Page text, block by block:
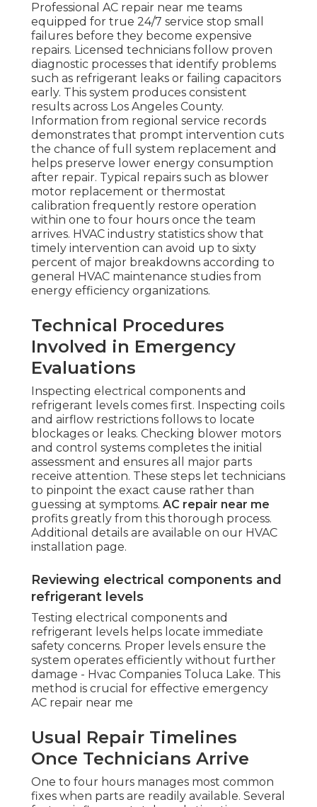
Professional AC repair near me teams
equipped for true 24/7 service stop small
failures before they become expensive
repairs. Licensed technicians follow proven
diagnostic processes that identify problems
such as refrigerant leaks or failing capacitors
early. This system produces consistent
results across Los Angeles County.
Information from regional service records
demonstrates that prompt intervention cuts
the chance of full system replacement and
helps preserve lower energy consumption
after repair. Typical repairs such as blower
motor replacement or thermostat
calibration frequently restore operation
within one to four hours once the team
arrives. HVAC industry statistics show that
timely intervention can avoid up to sixty
percent of major breakdowns according to
general HVAC maintenance studies from
energy efficiency organizations.
Technical Procedures
Involved in Emergency
Evaluations
Inspecting electrical components and
refrigerant levels comes first. Inspecting coils
and airflow restrictions follows to locate
blockages or leaks. Checking blower motors
and control systems completes the initial
assessment and ensures all major parts
receive attention. These steps let technicians
to pinpoint the exact cause rather than
guessing at symptoms. AC repair near me
profits greatly from this thorough process.
Additional details are available on our HVAC
installation page.
Reviewing electrical components and
refrigerant levels
Testing electrical components and
refrigerant levels helps locate immediate
safety concerns. Proper levels ensure the
system operates efficiently without further
damage - Hvac Companies Toluca Lake. This
method is crucial for effective emergency
AC repair near me
Usual Repair Timelines
Once Technicians Arrive
One to four hours manages most common
fixes when parts are readily available. Several